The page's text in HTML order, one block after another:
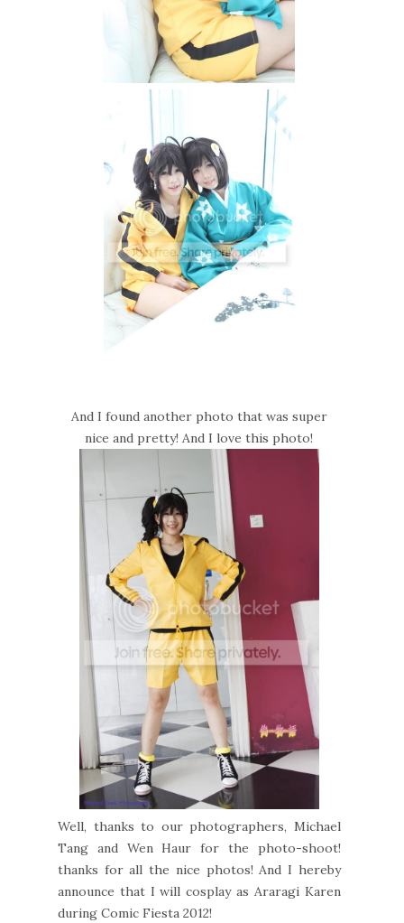
And I found another photo that was super
nice and pretty! And I love this photo!
Well, thanks to our photographers, Michael
Tang and Wen Haur for the photo-shoot!
thanks for all the nice photos! And I hereby
announce that I will cosplay as Araragi Karen
during Comic Fiesta 2012!